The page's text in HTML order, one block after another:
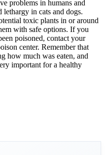
problems in humans and
lethargy in cats and dogs.
toxic plants in or around
with safe options. If you
poisoned, contact your
center. Remember that
how much was eaten, and
important for a healthy